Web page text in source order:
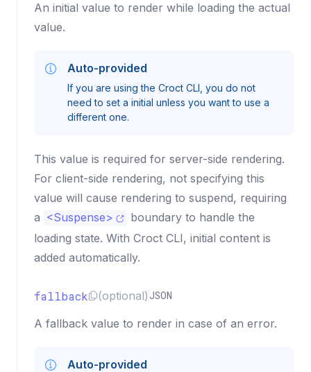
An initial value to render while loading the actual
value.
Auto-provided
If you are using the Croct CLI, you do not
need to set a initial unless you want to use a
different one.
This value is required for server-side rendering.
For client-side rendering, not specifying this
value will cause rendering to suspend, requiring
a <Suspense>
boundary to handle the
loading state. With Croct CLI, initial content is
added automatically.
fallback (optional)JSON
A fallback value to render in case of an error.
Auto-provided